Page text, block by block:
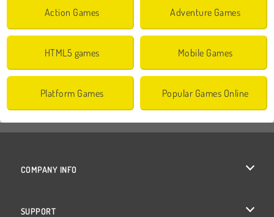
Action Games Adventure Games
HTML5 games Mobile Games
Platform Games Popular Games Online
COMPANY INFO
SUPPORT